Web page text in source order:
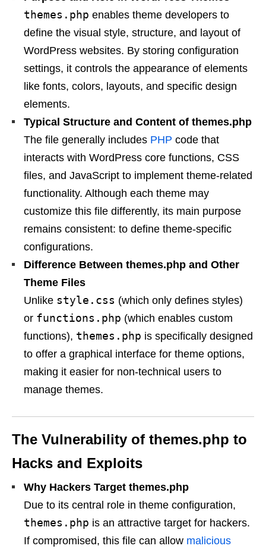
themes.php enables theme developers to
define the visual style, structure, and layout of
WordPress websites. By storing configuration
settings, it controls the appearance of elements
like fonts, colors, layouts, and specific design
elements.
Typical Structure and Content of themes.php
The file generally includes PHP code that
interacts with WordPress core functions, CSS
files, and JavaScript to implement theme-related
functionality. Although each theme may
customize this file differently, its main purpose
remains consistent: to define theme-specific
configurations.
Difference Between themes.php and Other
Theme Files
Unlike style.css (which only defines styles)
or functions.php (which enables custom
functions), themes.php is specifically designed
to offer a graphical interface for theme options,
making it easier for non-technical users to
manage themes.
The Vulnerability of themes.php to
Hacks and Exploits
Why Hackers Target themes.php
Due to its central role in theme configuration,
themes.php is an attractive target for hackers.
If compromised, this file can allow malicious